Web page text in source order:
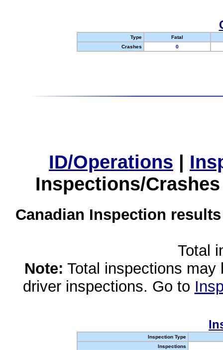
Type
Fatal
Crashes
0
ID/Operations |
Inspections/
Canadian Inspection
Total
Note: Total inspections
driver inspections. Go to
Inspection Type
Inspections